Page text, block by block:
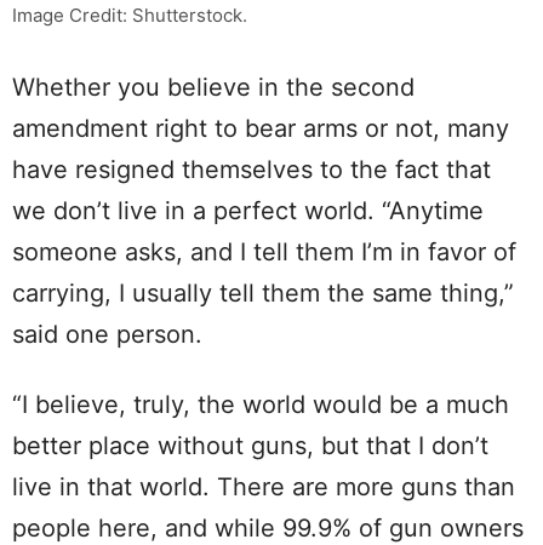
Image Credit: Shutterstock.
Whether you believe in the second
amendment right to bear arms or not, many
have resigned themselves to the fact that
we don’t live in a perfect world. “Anytime
someone asks, and I tell them I’m in favor of
carrying, I usually tell them the same thing,”
said one person.
“I believe, truly, the world would be a much
better place without guns, but that I don’t
live in that world. There are more guns than
people here, and while 99.9% of gun owners